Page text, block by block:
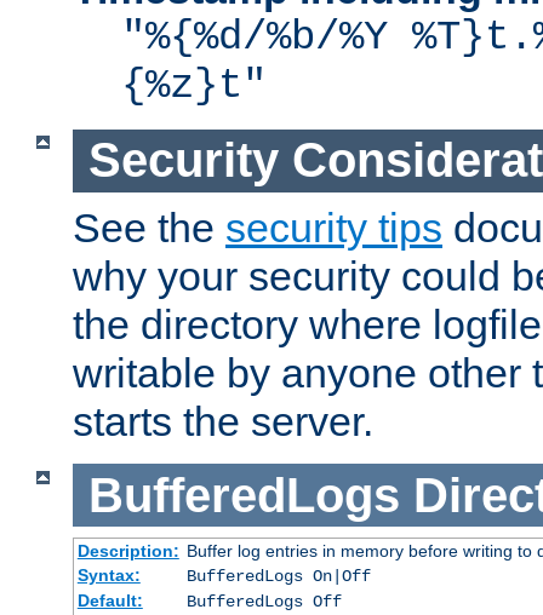
"%{%d/%b/%Y
{%z}t"
Security
See the security tips
why your security could
the directory where
writable by anyone other
starts the server.
BufferedLogs
Description: Buffer log entries in memory before writing to
Syntax:
BufferedLogs On|Off
Default:
BufferedLogs Off